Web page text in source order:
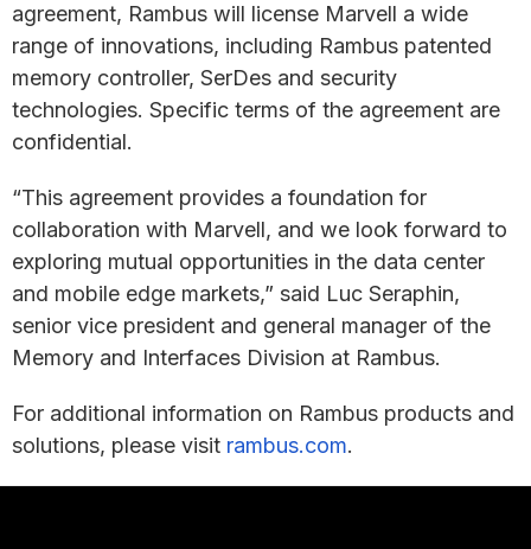
agreement, Rambus will license Marvell a wide
range of innovations, including Rambus patented
memory controller, SerDes and security
technologies. Specific terms of the agreement are
confidential.
“This agreement provides a foundation for
collaboration with Marvell, and we look forward to
exploring mutual opportunities in the data center
and mobile edge markets,” said Luc Seraphin,
senior vice president and general manager of the
Memory and Interfaces Division at Rambus.
For additional information on Rambus products and
solutions, please visit rambus.com.